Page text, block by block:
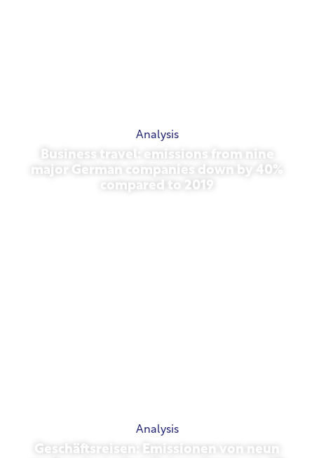
Analysis
Business travel: emissions from nine
major German companies down by 40%
compared to 2019
Analysis
Geschäftsreisen: Emissionen von neun